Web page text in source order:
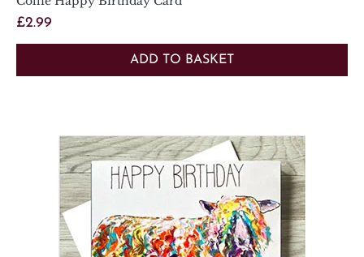
Price
£2.99
ADD TO BASKET